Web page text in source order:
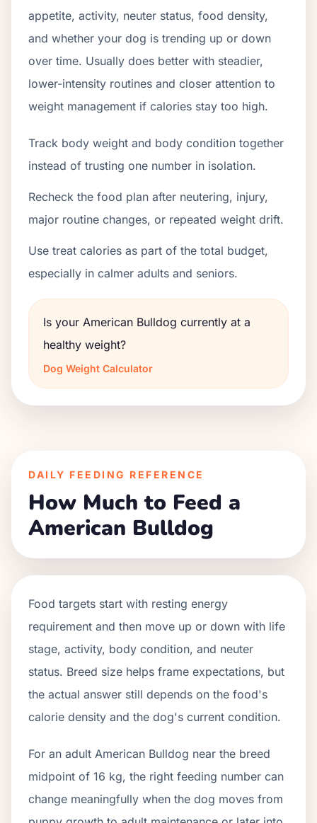
appetite, activity, neuter status, food density,
and whether your dog is trending up or down
over time. Usually does better with steadier,
lower-intensity routines and closer attention to
weight management if calories stay too high.
Track body weight and body condition together
instead of trusting one number in isolation.
Recheck the food plan after neutering, injury,
major routine changes, or repeated weight drift.
Use treat calories as part of the total budget,
especially in calmer adults and seniors.
Is your American Bulldog currently at a
healthy weight?
Dog Weight Calculator
DAILY FEEDING REFERENCE
How Much to Feed a
American Bulldog
Food targets start with resting energy
requirement and then move up or down with life
stage, activity, body condition, and neuter
status. Breed size helps frame expectations, but
the actual answer still depends on the food's
calorie density and the dog's current condition.
For an adult American Bulldog near the breed
midpoint of 16 kg, the right feeding number can
change meaningfully when the dog moves from